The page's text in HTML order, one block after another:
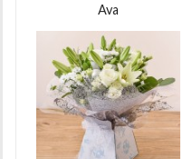
Ava